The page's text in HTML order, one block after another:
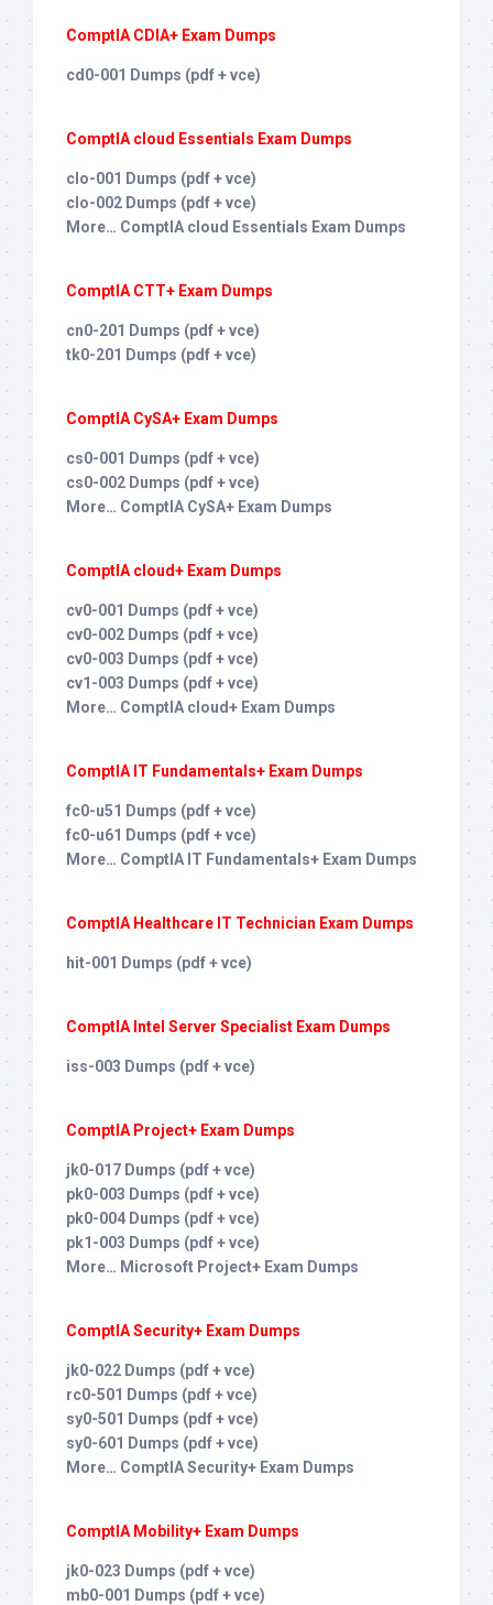
ComptIA CDIA+ Exam Dumps
cd0-001 Dumps (pdf + vce)
ComptIA cloud Essentials Exam Dumps
clo-001 Dumps (pdf + vce)
clo-002 Dumps (pdf + vce)
More… ComptIA cloud Essentials Exam Dumps
ComptIA CTT+ Exam Dumps
cn0-201 Dumps (pdf + vce)
tk0-201 Dumps (pdf + vce)
ComptIA CySA+ Exam Dumps
cs0-001 Dumps (pdf + vce)
cs0-002 Dumps (pdf + vce)
More… ComptIA CySA+ Exam Dumps
ComptIA cloud+ Exam Dumps
cv0-001 Dumps (pdf + vce)
cv0-002 Dumps (pdf + vce)
cv0-003 Dumps (pdf + vce)
cv1-003 Dumps (pdf + vce)
More… ComptIA cloud+ Exam Dumps
ComptIA IT Fundamentals+ Exam Dumps
fc0-u51 Dumps (pdf + vce)
fc0-u61 Dumps (pdf + vce)
More… ComptIA IT Fundamentals+ Exam Dumps
ComptIA Healthcare IT Technician Exam Dumps
hit-001 Dumps (pdf + vce)
ComptIA Intel Server Specialist Exam Dumps
iss-003 Dumps (pdf + vce)
ComptIA Project+ Exam Dumps
jk0-017 Dumps (pdf + vce)
pk0-003 Dumps (pdf + vce)
pk0-004 Dumps (pdf + vce)
pk1-003 Dumps (pdf + vce)
More… Microsoft Project+ Exam Dumps
ComptIA Security+ Exam Dumps
jk0-022 Dumps (pdf + vce)
rc0-501 Dumps (pdf + vce)
sy0-501 Dumps (pdf + vce)
sy0-601 Dumps (pdf + vce)
More… ComptIA Security+ Exam Dumps
ComptIA Mobility+ Exam Dumps
jk0-023 Dumps (pdf + vce)
mb0-001 Dumps (pdf + vce)